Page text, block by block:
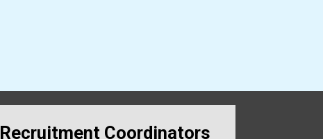
Recruitment Coordinators